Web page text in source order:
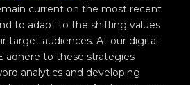
current on the most recent
to adapt to the shifting values
target audiences. At our digital
adhere to these strategies
analytics and developing